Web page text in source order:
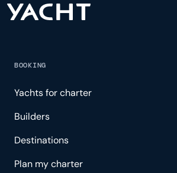
BOOKING
Yachts for charter
Builders
Destinations
Plan my charter